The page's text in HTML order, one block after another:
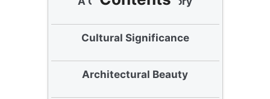
Cultural Significance
Architectural Beauty